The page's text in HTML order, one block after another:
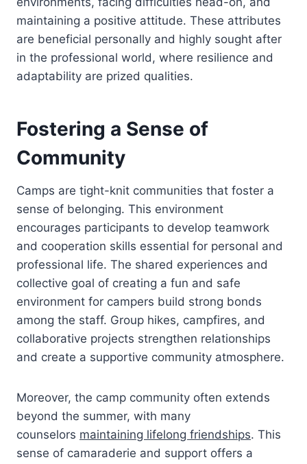
maintaining a positive attitude. These attributes
are beneficial personally and highly sought after
in the professional world, where resilience and
adaptability are prized qualities.
Fostering a Sense of
Community
Camps are tight-knit communities that foster a
sense of belonging. This environment
encourages participants to develop teamwork
and cooperation skills essential for personal and
professional life. The shared experiences and
collective goal of creating a fun and safe
environment for campers build strong bonds
among the staff. Group hikes, campfires, and
collaborative projects strengthen relationships
and create a supportive community atmosphere.
Moreover, the camp community often extends
beyond the summer, with many
counselors maintaining lifelong friendships. This
sense of camaraderie and support offers a